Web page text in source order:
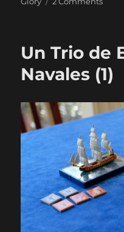
(2)
Un Trio de
Navales (1)